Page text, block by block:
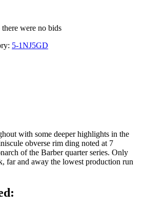
were no bids
5-1NJ5GD
with some deeper highlights in the
obverse rim ding noted at 7
of the Barber quarter series. Only
far and away the lowest production run